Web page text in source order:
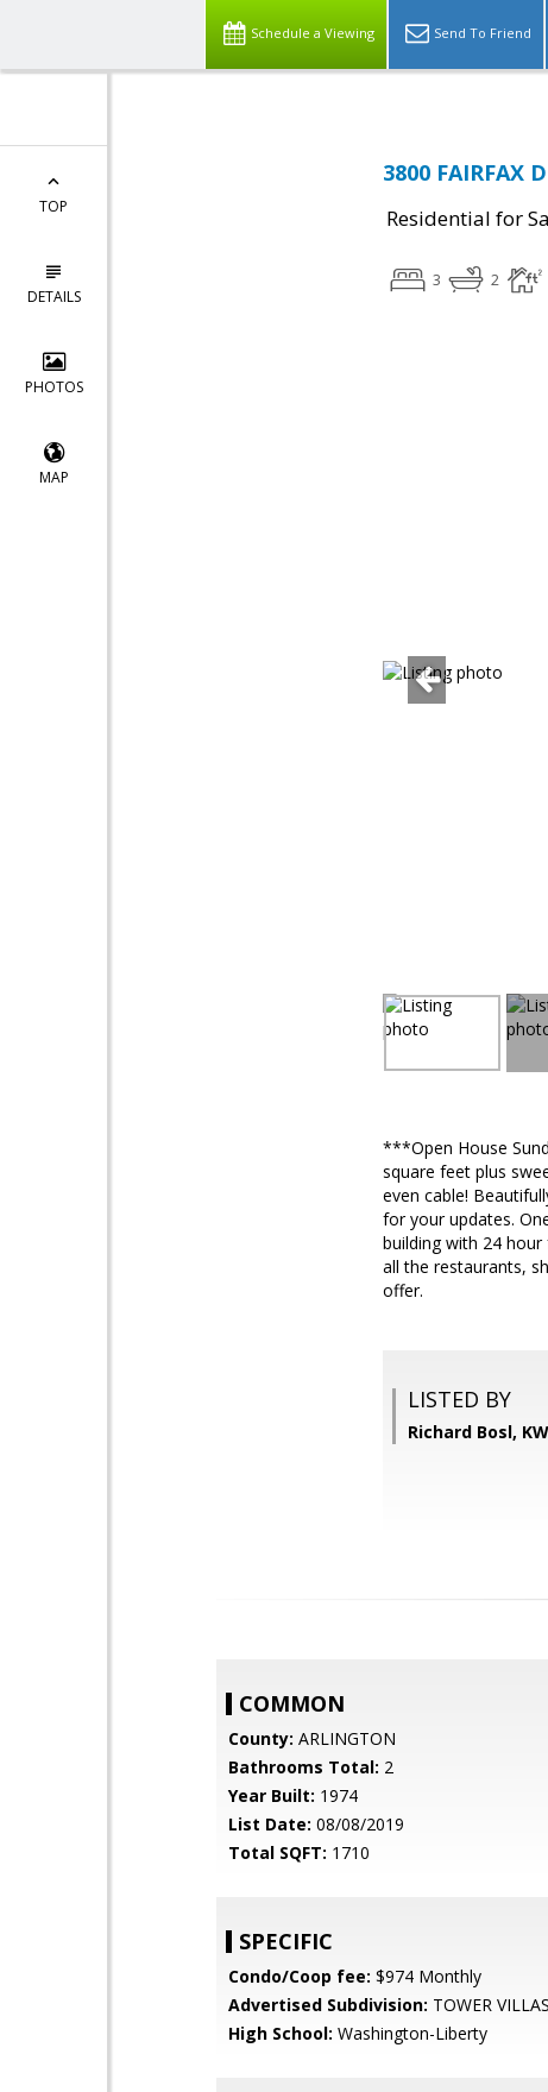
Schedule a Viewing Send To Friend
TOP
DETAILS
PHOTOS
MAP
3800 FAIRFAX
Residential for
3 2
***Open House
square feet plus
even cable!
for your updates.
building with 24
all the restaurants,
offer.
LISTED BY
Richard Bosl,
COMMON
County: ARLINGTON
Bathrooms Total: 2
Year Built: 1974
List Date: 08/08/2019
Total SQFT: 1710
SPECIFIC
Condo/Coop fee: $974 Monthly
Advertised Subdivision: TOWER VILLAS
High School: Washington-Liberty